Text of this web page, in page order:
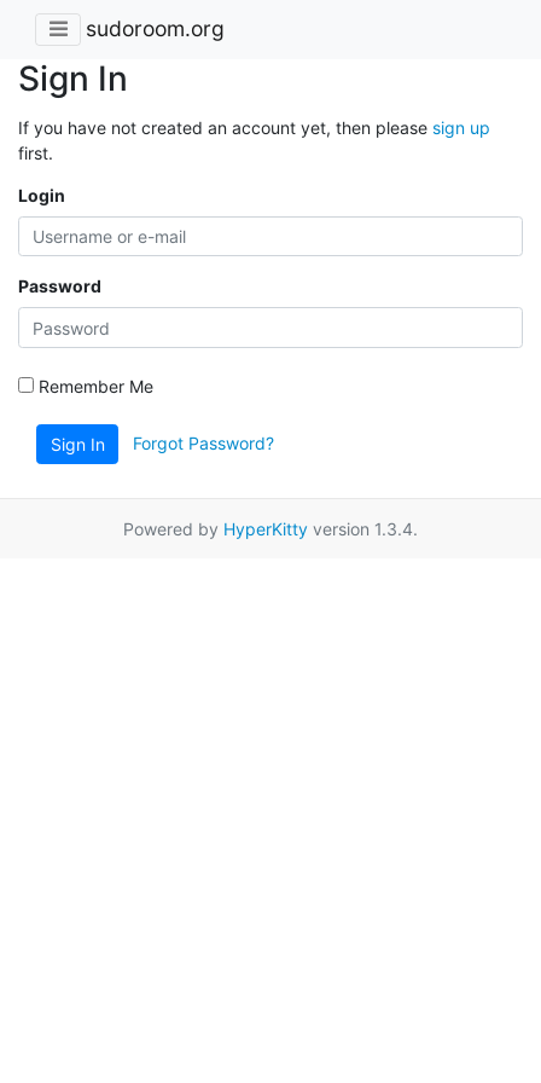
sudoroom.org
Sign In
If you have not created an account yet, then please sign up
first.
Login
Password
Remember Me
Sign In Forgot Password?
Powered by HyperKitty version 1.3.4.